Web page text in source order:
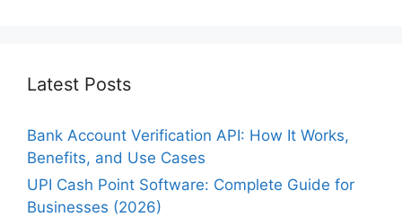
Latest Posts
Bank Account Verification API: How It Works,
Benefits, and Use Cases
UPI Cash Point Software: Complete Guide for
Businesses (2026)